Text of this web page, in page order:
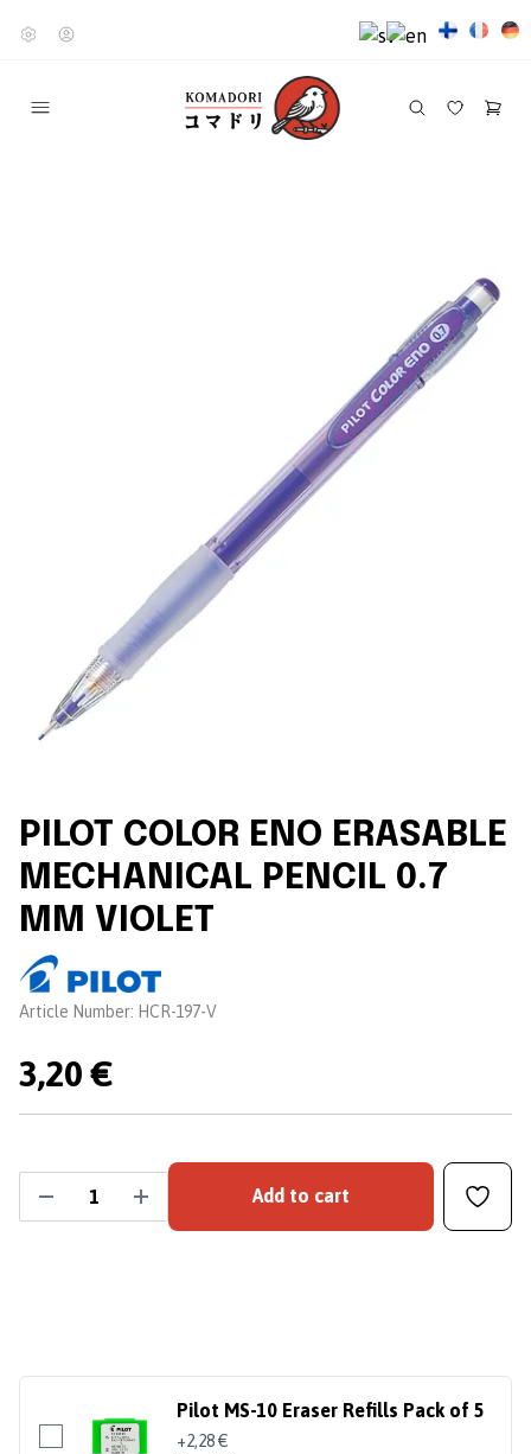
PILOT COLOR ENO ERASABLE
MECHANICAL PENCIL 0.7
MM VIOLET
Brand:
Article Number: HCR-197-V
3,20 €
Add to cart
Pilot MS-10 Eraser Refills Pack of 5
+2,28 €